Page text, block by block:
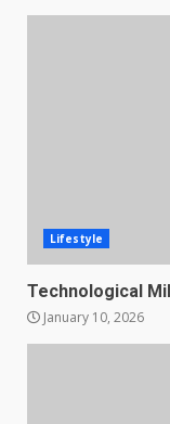
Lifestyle
Technological
January 10, 2026